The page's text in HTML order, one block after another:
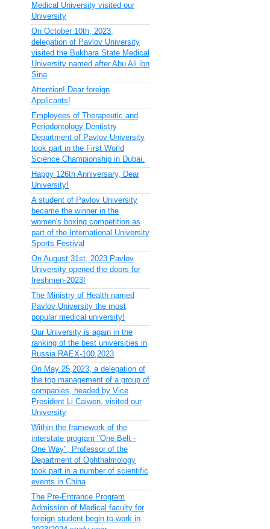
Medical University visited our
University
On October 10th, 2023,
delegation of Pavlov University
visited the Bukhara State Medical
University named after Abu Ali ibn
Sina
Attention! Dear foreign
Applicants!
Employees of Therapeutic and
Periodontology Dentistry
Department of Pavlov University
took part in the First World
Science Championship in Dubai.
Happy 126th Anniversary, Dear
University!
A student of Pavlov University
became the winner in the
women's boxing competition as
part of the International University
Sports Festival
On August 31st, 2023 Pavlov
University opened the doors for
freshmen-2023!
The Ministry of Health named
Pavlov University the most
popular medical university!
Our University is again in the
ranking of the best universities in
Russia RAEX-100,2023
On May 25,2023, a delegation of
the top management of a group of
companies, headed by Vice
President Li Caiwen, visited our
University
Within the framework of the
interstate program "One Belt -
One Way", Professor of the
Department of Ophthalmology
took part in a number of scientific
events in China
The Pre-Entrance Program
Admission of Medical faculty for
foreign student begin to work in